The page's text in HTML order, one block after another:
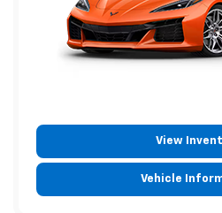
View
Vehicle